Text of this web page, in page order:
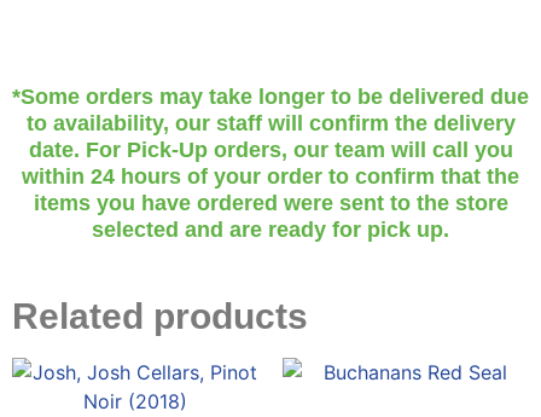
*Some orders may take longer to be delivered due
to availability, our staff will confirm the delivery
date. For Pick-Up orders, our team will call you
within 24 hours of your order to confirm that the
items you have ordered were sent to the store
selected and are ready for pick up.
Related products